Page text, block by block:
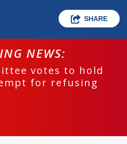
SHARE
NEWS:
votes to hold
for refusing